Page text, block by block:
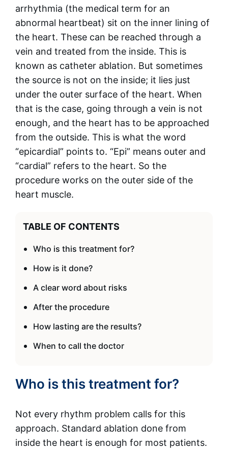
arrhythmia (the medical term for an
abnormal heartbeat) sit on the inner lining of
the heart. These can be reached through a
vein and treated from the inside. This is
known as catheter ablation. But sometimes
the source is not on the inside; it lies just
under the outer surface of the heart. When
that is the case, going through a vein is not
enough, and the heart has to be approached
from the outside. This is what the word
“epicardial” points to. “Epi” means outer and
“cardial” refers to the heart. So the
procedure works on the outer side of the
heart muscle.
TABLE OF CONTENTS
Who is this treatment for?
How is it done?
A clear word about risks
After the procedure
How lasting are the results?
When to call the doctor
Who is this treatment for?
Not every rhythm problem calls for this
approach. Standard ablation done from
inside the heart is enough for most patients.